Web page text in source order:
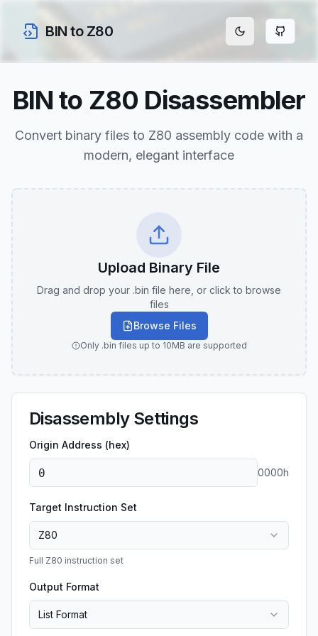
BIN to Z80
BIN to Z80 Disassembler
Convert binary files to Z80 assembly code with a
modern, elegant interface
Upload Binary File
Drag and drop your .bin file here, or click to browse
files
Browse Files
Only .bin files up to 10MB are supported
Disassembly Settings
Origin Address (hex)
0000h
Target Instruction Set
Z80
Full Z80 instruction set
Output Format
List Format